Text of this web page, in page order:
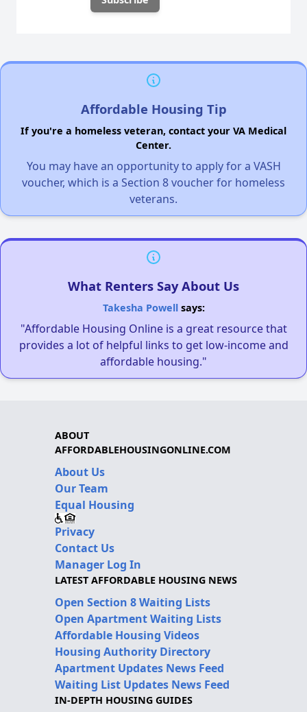
Affordable Housing Tip
If you're a homeless veteran, contact your VA Medical
Center.
You may have an opportunity to apply for a VASH
voucher, which is a Section 8 voucher for homeless
veterans.
What Renters Say About Us
Takesha Powellsays:
"Affordable Housing Online is a great resource that
provides a lot of helpful links to get low-income and
affordable housing."
ABOUT
AFFORDABLEHOUSINGONLINE.COM
About Us
Our Team
Equal Housing
Privacy
Contact Us
Manager Log In
LATEST AFFORDABLE HOUSING NEWS
Open Section 8 Waiting Lists
Open Apartment Waiting Lists
Affordable Housing Videos
Housing Authority Directory
Apartment Updates News Feed
Waiting List Updates News Feed
IN-DEPTH HOUSING GUIDES